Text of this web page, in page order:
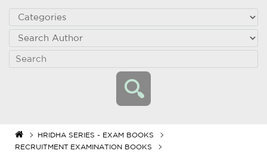
HRIDHA SERIES - EXAM BOOKS
RECRUITMENT EXAMINATION BOOKS